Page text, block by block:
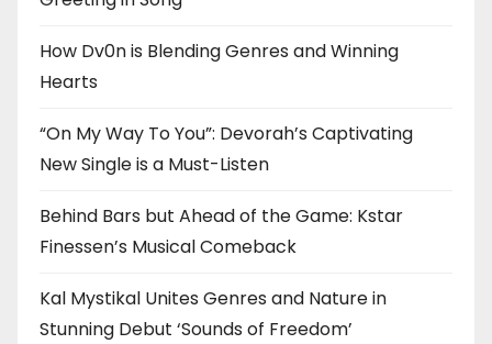
How Dv0n is Blending Genres and Winning
Hearts
“On My Way To You”: Devorah’s Captivating
New Single is a Must-Listen
Behind Bars but Ahead of the Game: Kstar
Finessen’s Musical Comeback
Kal Mystikal Unites Genres and Nature in
Stunning Debut ‘Sounds of Freedom’